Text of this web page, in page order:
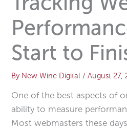
Start to
By New Wine Digital/August 27,
One of the best aspects of
ability to measure
Most webmasters these